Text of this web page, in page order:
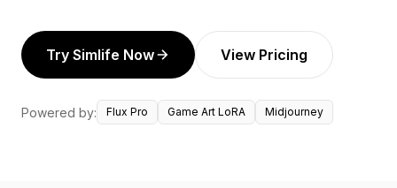
Try Simlife Now View Pricing
Powered by: Flux Pro Game Art LoRA Midjourney